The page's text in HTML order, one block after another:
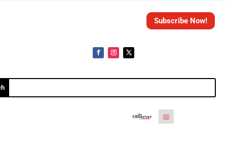
Subscribe Now!